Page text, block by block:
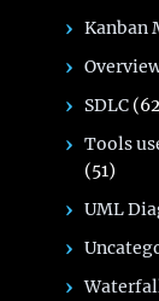
Kanban
SDLC
Tools
(51)
UML